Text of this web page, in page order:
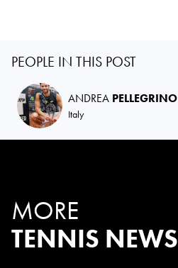
PEOPLE IN THIS POST
ANDREA PELLEGRINO
Italy
MORE
TENNIS NEWS